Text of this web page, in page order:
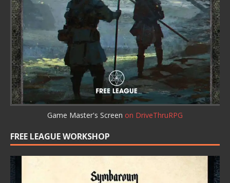
Game Master's Screen on DriveThruRPG
FREE LEAGUE WORKSHOP